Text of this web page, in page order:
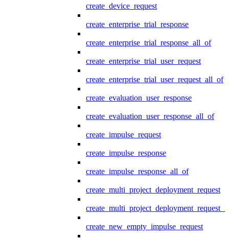
create_device_request
create_enterprise_trial_response
create_enterprise_trial_response_all_of
create_enterprise_trial_user_request
create_enterprise_trial_user_request_all_of
create_evaluation_user_response
create_evaluation_user_response_all_of
create_impulse_request
create_impulse_response
create_impulse_response_all_of
create_multi_project_deployment_request
create_new_empty_impulse_request